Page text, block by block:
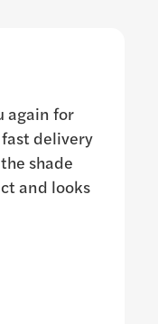
again for
delivery
shade
and looks